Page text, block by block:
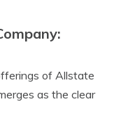
of Allstate
as the clear